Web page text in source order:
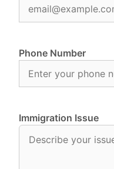
Phone Number
Immigration Issue